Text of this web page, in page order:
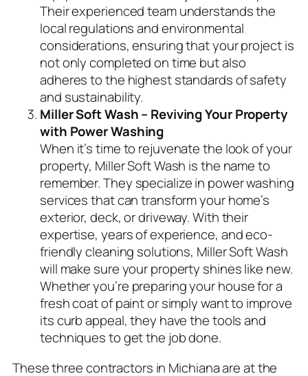
Their experienced team understands the
local regulations and environmental
considerations, ensuring that your project is
not only completed on time but also
adheres to the highest standards of safety
and sustainability.
Miller Soft Wash – Reviving Your Property
with Power Washing
When it’s time to rejuvenate the look of your
property, Miller Soft Wash is the name to
remember. They specialize in power washing
services that can transform your home’s
exterior, deck, or driveway. With their
expertise, years of experience, and eco-
friendly cleaning solutions, Miller Soft Wash
will make sure your property shines like new.
Whether you’re preparing your house for a
fresh coat of paint or simply want to improve
its curb appeal, they have the tools and
techniques to get the job done.
These three contractors in Michiana are at the